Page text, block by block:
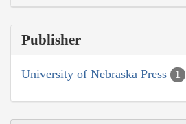
Publisher
University of Nebraska Press 1